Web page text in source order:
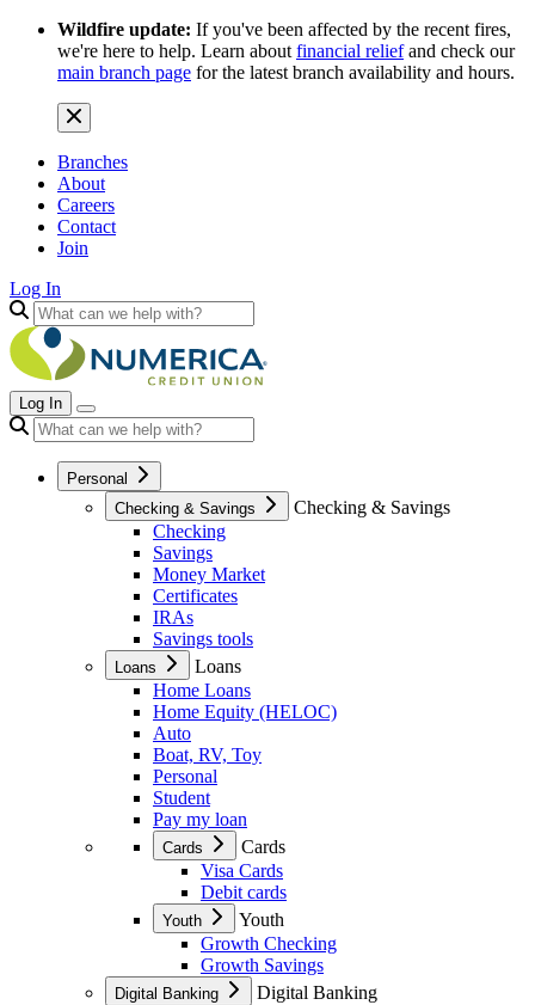
Wildfire update: If you've been affected by the recent fires,
we're here to help. Learn about financial reliefand check our
main branch page for the latest branch availability and hours.
Branches
About
Careers
Contact
Join
Log In
Log In
Personal
Checking & Savings
Checking & Savings
Checking
Savings
Money Market
Certificates
IRAs
Savings tools
Loans
Loans
Home Loans
Home Equity (HELOC)
Auto
Boat, RV, Toy
Personal
Student
Pay my loan
Cards
Cards
Visa Cards
Debit cards
Youth
Youth
Growth Checking
Growth Savings
Digital Banking
Digital Banking